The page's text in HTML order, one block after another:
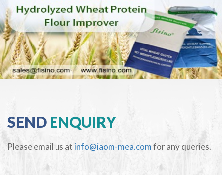
SEND ENQUIRY
Please email us at info@iaom-mea.comfor any queries.